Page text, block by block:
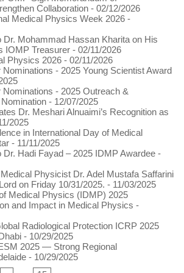
Collaboration - 02/12/2026
Medical Physics Week 2026 -
Dr. Mohammad Hassan Kharita on His
IOMP Treasurer - 02/11/2026
Physics 2026 - 02/11/2026
- 2025 Young Scientist Award
- 2025 Outreach &
- 12/07/2025
Dr. Meshari Alnuaimi’s Recognition as
2025
in International Day of Medical
- 11/11/2025
Dr. Hadi Fayad – 2025 IDMP Awardee -
Physicist Dr. Adel Mustafa Saffarini
on Friday 10/31/2025. - 11/03/2025
Medical Physics (IDMP) 2025
and Impact in Medical Physics -
Radiological Protection ICRP 2025
- 10/29/2025
2025 — Strong Regional
- 10/29/2025